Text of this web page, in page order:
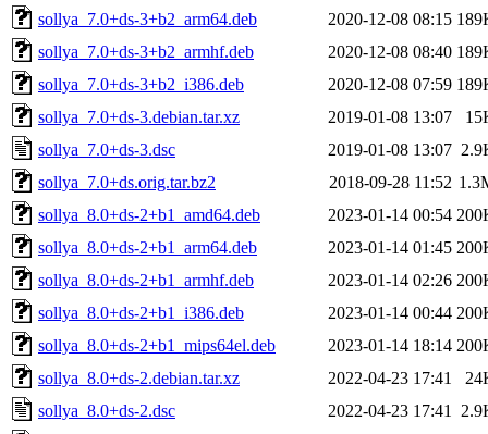
sollya_7.0+ds-3+b2_arm64.deb
2020-12-08 08:15
sollya_7.0+ds-3+b2_armhf.deb
2020-12-08 08:40
sollya_7.0+ds-3+b2_i386.deb
2020-12-08 07:59
sollya_7.0+ds-3.debian.tar.xz
2019-01-08 13:07
sollya_7.0+ds-3.dsc
2019-01-08 13:07
sollya_7.0+ds.orig.tar.bz2
2018-09-28 11:52
sollya_8.0+ds-2+b1_amd64.deb
2023-01-14 00:54
sollya_8.0+ds-2+b1_arm64.deb
2023-01-14 01:45
sollya_8.0+ds-2+b1_armhf.deb
2023-01-14 02:26
sollya_8.0+ds-2+b1_i386.deb
2023-01-14 00:44
sollya_8.0+ds-2+b1_mips64el.deb
2023-01-14 18:14
sollya_8.0+ds-2.debian.tar.xz
2022-04-23 17:41
sollya_8.0+ds-2.dsc
2022-04-23 17:41